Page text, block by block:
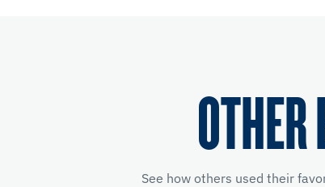
See how others used their